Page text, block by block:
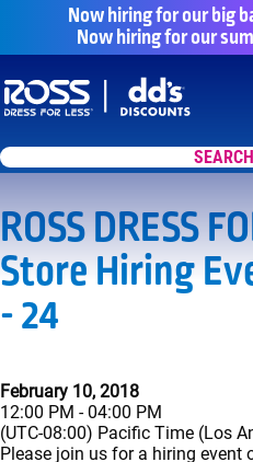
Now hiring for our big
Now hiring for our
Say
ROSS DRESS
Store Hiring
- 24
February 10, 2018
12:00 PM - 04:00 PM
(UTC-08:00) Pacific Time (Los
Please join us for a hiring event